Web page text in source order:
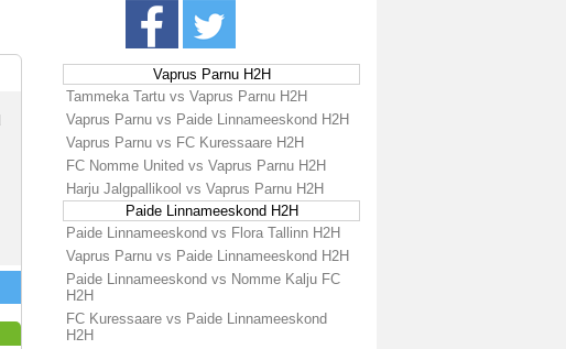
Vaprus Parnu H2H
Tammeka Tartu vs Vaprus Parnu H2H
Vaprus Parnu vs Paide Linnameeskond H2H
Vaprus Parnu vs FC Kuressaare H2H
FC Nomme United vs Vaprus Parnu H2H
Harju Jalgpallikool vs Vaprus Parnu H2H
Paide Linnameeskond H2H
Paide Linnameeskond vs Flora Tallinn H2H
Vaprus Parnu vs Paide Linnameeskond H2H
Paide Linnameeskond vs Nomme Kalju FC
H2H
FC Kuressaare vs Paide Linnameeskond
H2H